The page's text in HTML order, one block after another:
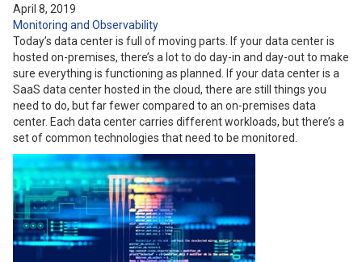
April 8, 2019
Monitoring and Observability
Today’s data center is full of moving parts. If your data center is
hosted on-premises, there’s a lot to do day-in and day-out to make
sure everything is functioning as planned. If your data center is a
SaaS data center hosted in the cloud, there are still things you
need to do, but far fewer compared to an on-premises data
center. Each data center carries different workloads, but there’s a
set of common technologies that need to be monitored.